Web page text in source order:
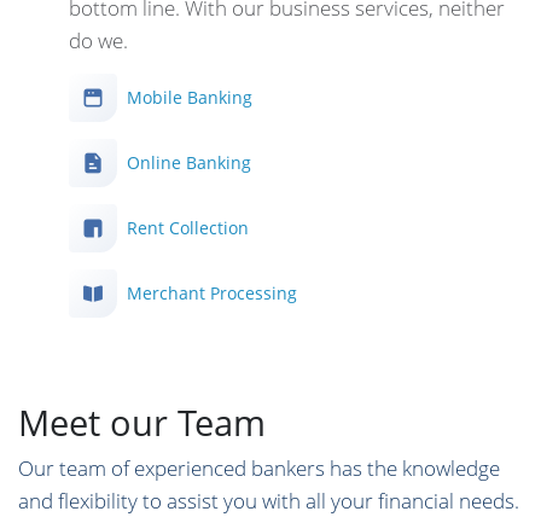
bottom line. With our business services, neither
do we.
Mobile Banking
Online Banking
Rent Collection
Merchant Processing
Meet our Team
Our team of experienced bankers has the knowledge
and flexibility to assist you with all your financial needs.